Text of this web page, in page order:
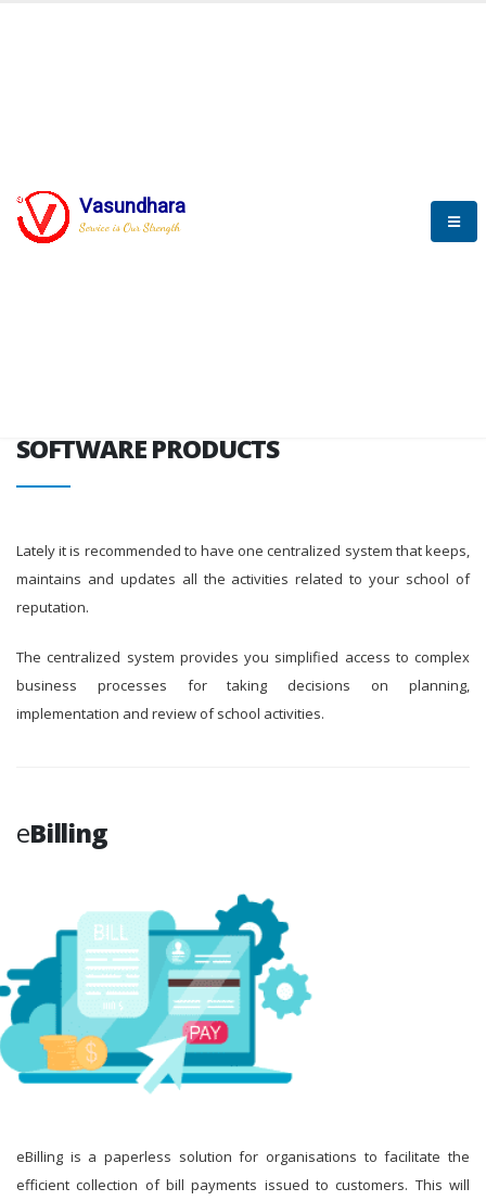
Vasundhara
Service is Our Strength
SOFTWARE PRODUCTS
SOFTWARE PRODUCTS
Lately it is recommended to have one centralized system that keeps,
maintains and updates all the activities related to your school of
reputation.
The centralized system provides you simplified access to complex
business processes for taking decisions on planning,
implementation and review of school activities.
eBilling
eBilling is a paperless solution for organisations to facilitate the
efficient collection of bill payments issued to customers. This will